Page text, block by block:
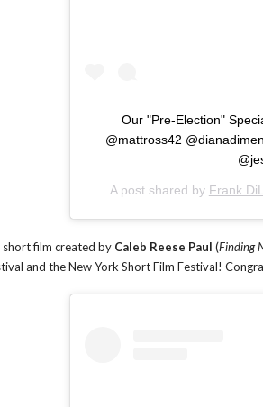
Our "Pre-Election"
@mattross42
A post shared by Frank
short film created by Caleb Reese Paul (Finding
and the New York Short Film Festival!